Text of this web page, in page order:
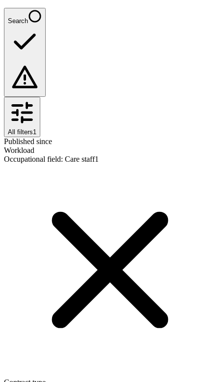
Search
All filters1
Published since
Workload
Occupational field: Care staff1